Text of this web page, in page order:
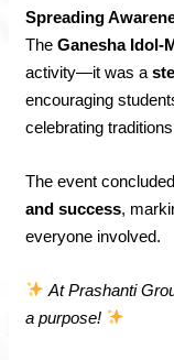
Spreading
TheGanesha Idol-
activity—it was a
encouraging
celebrating
The event
and success,
everyone involved.
At Prashanti
a purpose!